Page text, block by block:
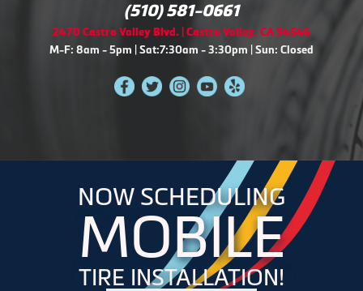
(510) 581-0661
2470 Castro Valley Blvd. | Castro Valley, CA 94546
M-F: 8am - 5pm | Sat:7:30am - 3:30pm | Sun: Closed
NOW SCHEDULING
MOBILE
TIRE INSTALLATION!